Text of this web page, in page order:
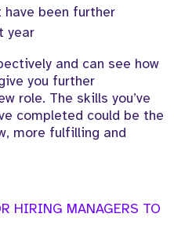
been further
year
and can see how
you further
role. The skills you’ve
completed could be the
more fulfilling and
HIRING MANAGERS TO